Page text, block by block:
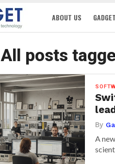
ABOUT US
All posts
By
A